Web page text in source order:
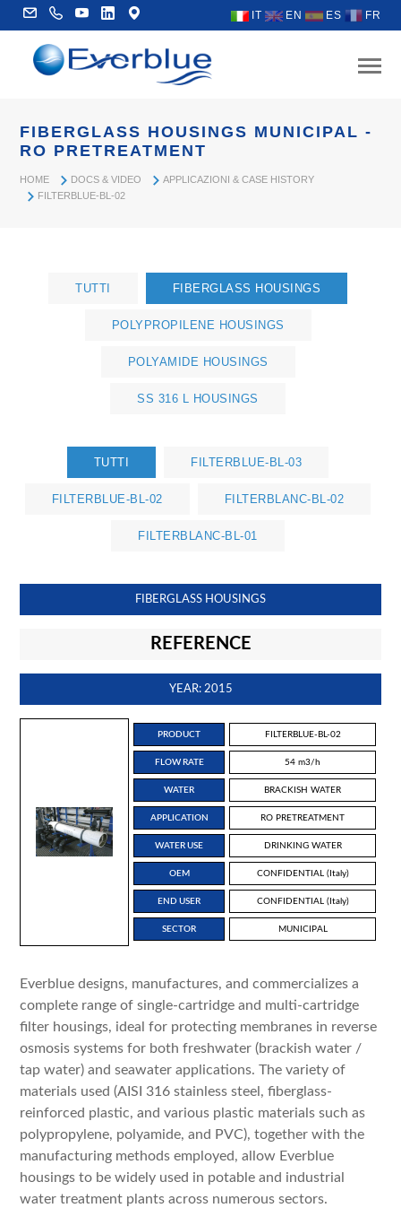
IT EN ES FR
FIBERGLASS HOUSINGS MUNICIPAL -
RO PRETREATMENT
HOME DOCS & VIDEO
APPLICAZIONI & CASE HISTORY
FILTERBLUE-BL-02
TUTTI FIBERGLASS HOUSINGS
POLYPROPILENE HOUSINGS
POLYAMIDE HOUSINGS
SS 316 L HOUSINGS
TUTTI FILTERBLUE-BL-03
FILTERBLUE-BL-02 FILTERBLANC-BL-02
FILTERBLANC-BL-01
FIBERGLASS HOUSINGS
REFERENCE
YEAR: 2015
PRODUCT FILTERBLUE-BL-02
FLOW RATE 54 m3/h
WATER BRACKISH WATER
APPLICATION RO PRETREATMENT
WATER USE DRINKING WATER
OEM CONFIDENTIAL (Italy)
END USER CONFIDENTIAL (Italy)
SECTOR MUNICIPAL
Everblue designs, manufactures, and commercializes a
complete range of single-cartridge and multi-cartridge
filter housings, ideal for protecting membranes in reverse
osmosis systems for both freshwater (brackish water /
tap water) and seawater applications. The variety of
materials used (AISI 316 stainless steel, fiberglass-
reinforced plastic, and various plastic materials such as
polypropylene, polyamide, and PVC), together with the
manufacturing methods employed, allow Everblue
housings to be widely used in potable and industrial
water treatment plants across numerous sectors.